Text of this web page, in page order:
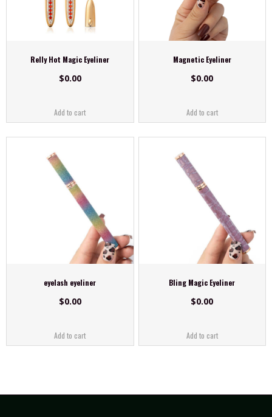
Relly Hot Magic Eyeliner
$0.00
Add to cart
Magnetic Eyeliner
$0.00
Add to cart
eyelash eyeliner
$0.00
Add to cart
Bling Magic Eyeliner
$0.00
Add to cart